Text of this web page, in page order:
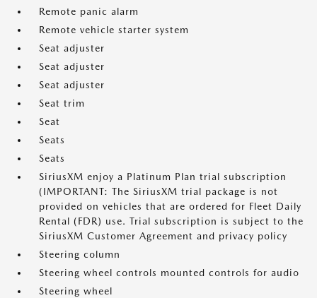
Remote panic alarm
Remote vehicle starter system
Seat adjuster
Seat adjuster
Seat adjuster
Seat trim
Seat
Seats
Seats
SiriusXM enjoy a Platinum Plan trial subscription
(IMPORTANT: The SiriusXM trial package is not
provided on vehicles that are ordered for Fleet Daily
Rental (FDR) use. Trial subscription is subject to the
SiriusXM Customer Agreement and privacy policy
Steering column
Steering wheel controls mounted controls for audio
Steering wheel